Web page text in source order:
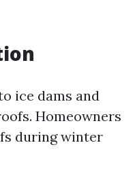
ice dams and
Homeowners
during winter